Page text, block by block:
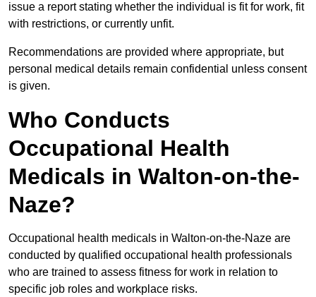
issue a report stating whether the individual is fit for work, fit
with restrictions, or currently unfit.
Recommendations are provided where appropriate, but
personal medical details remain confidential unless consent
is given.
Who Conducts
Occupational Health
Medicals in Walton-on-the-
Naze?
Occupational health medicals in Walton-on-the-Naze are
conducted by qualified occupational health professionals
who are trained to assess fitness for work in relation to
specific job roles and workplace risks.